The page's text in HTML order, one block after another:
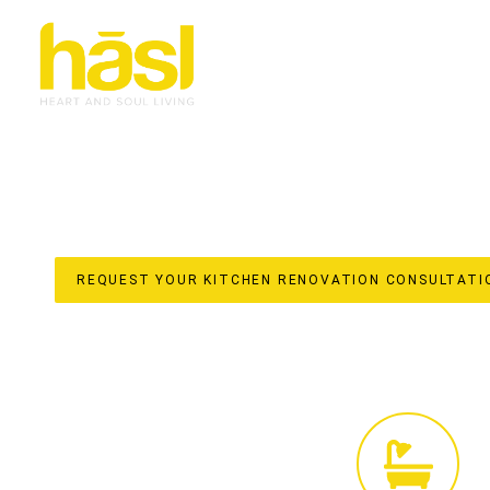
STAPYLTON
YOUR GOLD COAST DREAM KITCHEN, REALISED BY
Transform your Stapylton home with an iconic kitchen
REQUEST YOUR KITCHEN RENOVATION